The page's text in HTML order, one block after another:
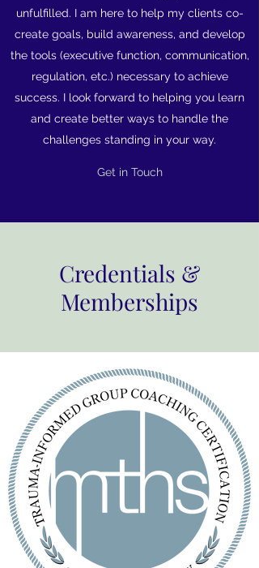
unfulfilled. I am here to help my clients co-
create goals, build awareness, and develop
the tools (executive function, communication,
regulation, etc.) necessary to achieve
success. I look forward to helping you learn
and create better ways to handle the
challenges standing in your way.
Get in Touch
Credentials &
Memberships